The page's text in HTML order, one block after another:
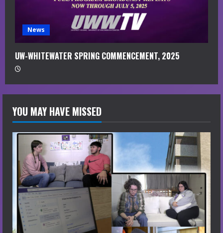
News
UW-WHITEWATER SPRING COMMENCEMENT, 2025
YOU MAY HAVE MISSED